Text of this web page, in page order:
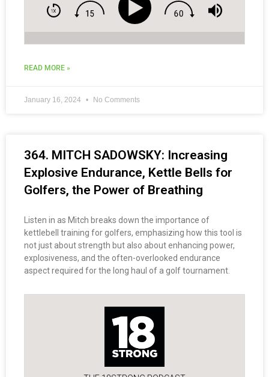
READ MORE »
January 16, 2024 No Comments
364. MITCH SADOWSKY: Increasing
Explosive Endurance, Kettle Bells for
Golfers, the Power of Breathing
Listen in as Mitch breaks down the importance of
kettlebell training for golfers, emphasizing how this tool is
not just about strength but also about enhancing power,
explosiveness, and the often-overlooked endurance
aspect required for the long haul of a golf tournament.